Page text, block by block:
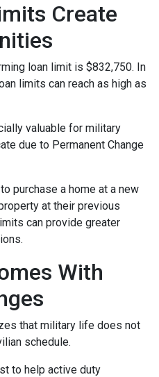
Create
loan limit is $832,750. In
limits can reach as high as
valuable for military
due to Permanent Change
purchase a home at a new
at their previous
can provide greater
With
that military life does not
schedule.
to help active duty